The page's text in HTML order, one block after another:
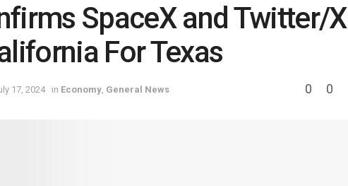
SpaceX and Twitter/X
For Texas
17, 2024 in Economy General News 0 0